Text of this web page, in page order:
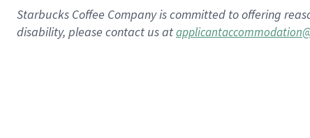
Starbucks Coffee Company is committed to offering
disability, please contact us at